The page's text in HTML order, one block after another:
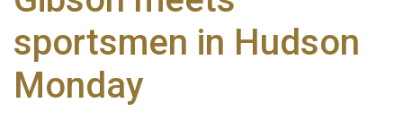
sportsmen in Hudson
Monday